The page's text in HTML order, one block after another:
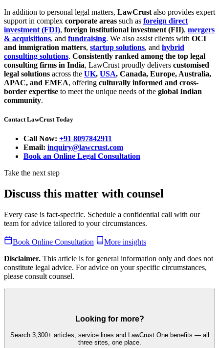
In addition to personal legal matters, LawCrust also provides expert
support in complex corporate areas such as foreign direct
investment (FDI), foreign institutional investment (FII), mergers
& acquisitions, and fundraising. We also assist clients with OCI
and immigration matters, startup solutions, and hybrid
consulting solutions. Consistently ranked among the top legal
consulting firms in India, LawCrust proudly delivers customised
legal solutions across the UK, USA, Canada, Europe, Australia,
APAC, and EMEA, offering culturally informed and cross-
border expertise to meet the unique needs of the global Indian
community.
Contact LawCrust Today
Call Now: +91 8097842911
Email: inquiry@lawcrust.com
Book an Online Legal Consultation
Take the next step
Discuss this matter with counsel
Every case is fact-specific. Schedule a confidential call with our
team for advice tailored to your circumstances.
Book Online Consultation
More insights
Disclaimer. This article is for general information only and does not
constitute legal advice. For advice on your specific circumstances,
please consult counsel.
Looking for more?
Search 3,300+ articles, service lines and LawCrust One benefits — all
three sites, one place.